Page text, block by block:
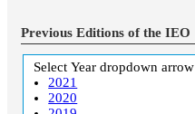
Previous Editions of the IEO
Select Year dropdown arrow
2021
2020